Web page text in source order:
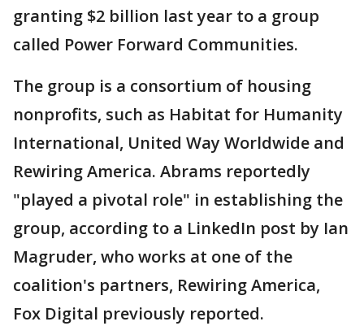
granting $2 billion last year to a group
called Power Forward Communities.
The group is a consortium of housing
nonprofits, such as Habitat for Humanity
International, United Way Worldwide and
Rewiring America. Abrams reportedly
"played a pivotal role" in establishing the
group, according to a LinkedIn post by Ian
Magruder, who works at one of the
coalition's partners, Rewiring America,
Fox Digital previously reported.